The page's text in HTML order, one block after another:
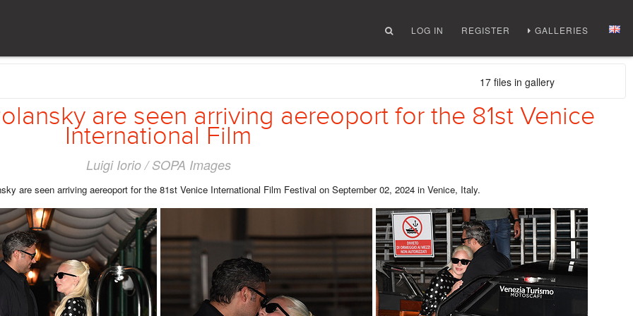
LOG IN REGISTER GALLERIES
17 files in gallery
are seen arriving aereoport for the 81st Venice
International Film
Luigi Iorio / SOPA Images
are seen arriving aereoport for the 81st Venice International Film Festival on September 02, 2024 in Venice, Italy.